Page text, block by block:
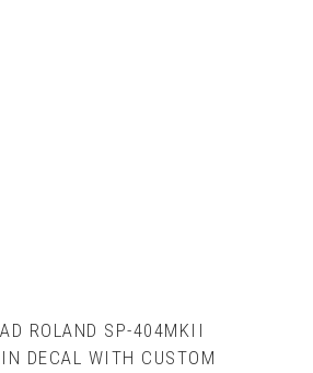
ROLAND SP-404MKII
DECAL WITH CUSTOM